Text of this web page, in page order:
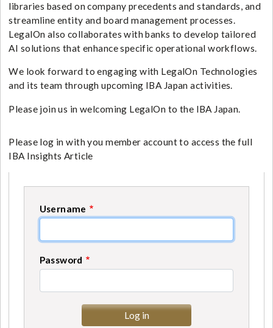
libraries based on company precedents and standards, and
streamline entity and board management processes.
LegalOn also collaborates with banks to develop tailored
AI solutions that enhance specific operational workflows.
We look forward to engaging with LegalOn Technologies
and its team through upcoming IBA Japan activities.
Please join us in welcoming LegalOn to the IBA Japan.
Please log in with you member account to access the full
IBA Insights Article
Username
Password